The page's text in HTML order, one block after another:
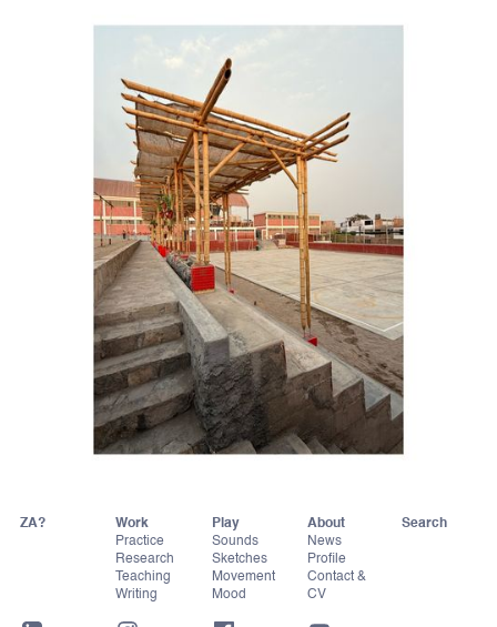
ZA?
Work
Practice
Research
Teaching
Writing
Play
Sounds
Sketches
Movement
Mood
About
News
Profile
Contact &
CV